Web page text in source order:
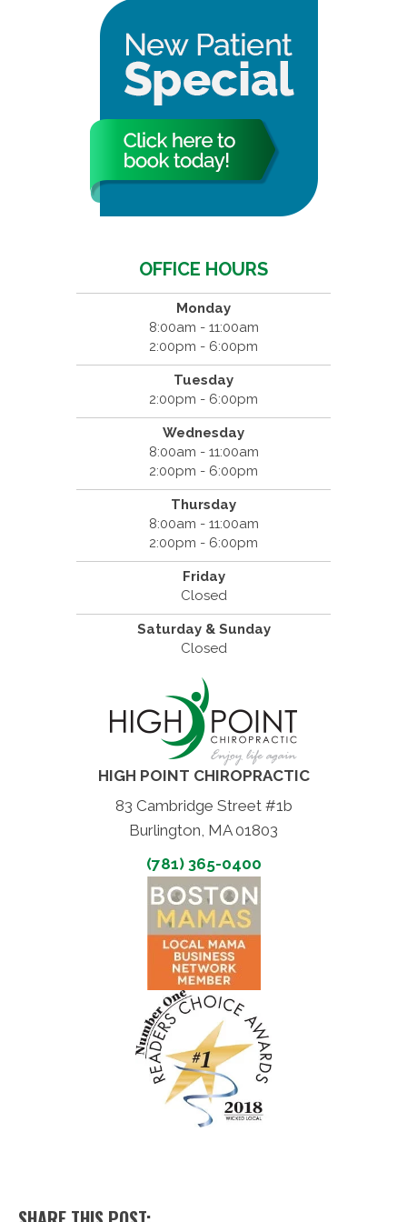
OFFICE HOURS
Monday
8:00am - 11:00am
2:00pm - 6:00pm
Tuesday
2:00pm - 6:00pm
Wednesday
8:00am - 11:00am
2:00pm - 6:00pm
Thursday
8:00am - 11:00am
2:00pm - 6:00pm
Friday
Closed
Saturday & Sunday
Closed
HIGH POINT CHIROPRACTIC
83 Cambridge Street #1b
Burlington, MA 01803
(781) 365-0400